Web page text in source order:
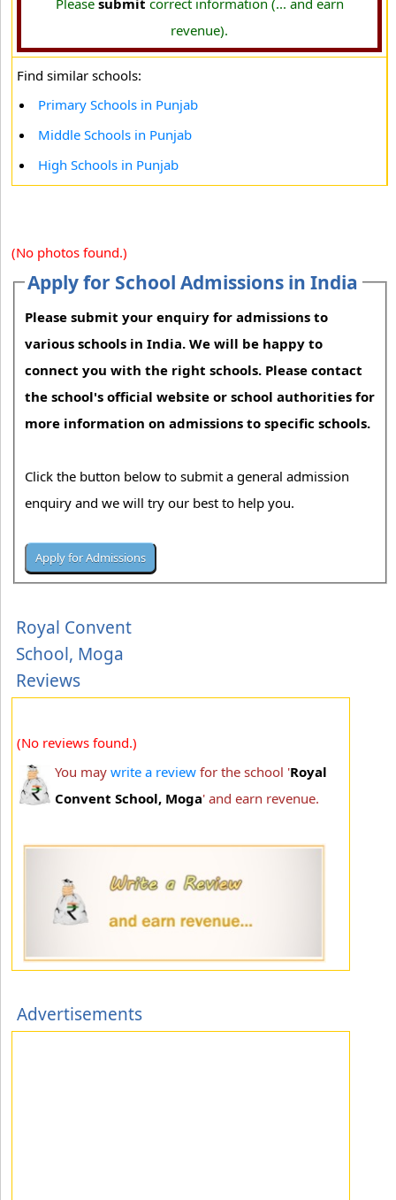
Please submit correct information (... and earn
revenue).
Find similar schools:
Primary Schools in Punjab
Middle Schools in Punjab
High Schools in Punjab
(No photos found.)
Apply for School Admissions in India
Please submit your enquiry for admissions to
various schools in India. We will be happy to
connect you with the right schools. Please contact
the school's official website or school authorities for
more information on admissions to specific schools.
Click the button below to submit a general admission
enquiry and we will try our best to help you.
Royal Convent
School, Moga
Reviews
(No reviews found.)
You may write a review for the school 'Royal
Convent School, Moga' and earn revenue.
Advertisements